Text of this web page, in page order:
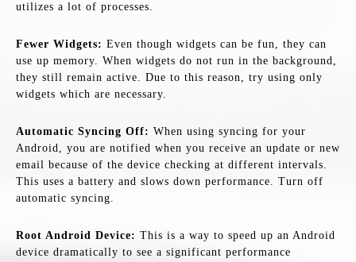
utilizes a lot of processes.
Fewer Widgets: Even though widgets can be fun, they can
use up memory. When widgets do not run in the background,
they still remain active. Due to this reason, try using only
widgets which are necessary.
Automatic Syncing Off: When using syncing for your
Android, you are notified when you receive an update or new
email because of the device checking at different intervals.
This uses a battery and slows down performance. Turn off
automatic syncing.
Root Android Device: This is a way to speed up an Android
device dramatically to see a significant performance